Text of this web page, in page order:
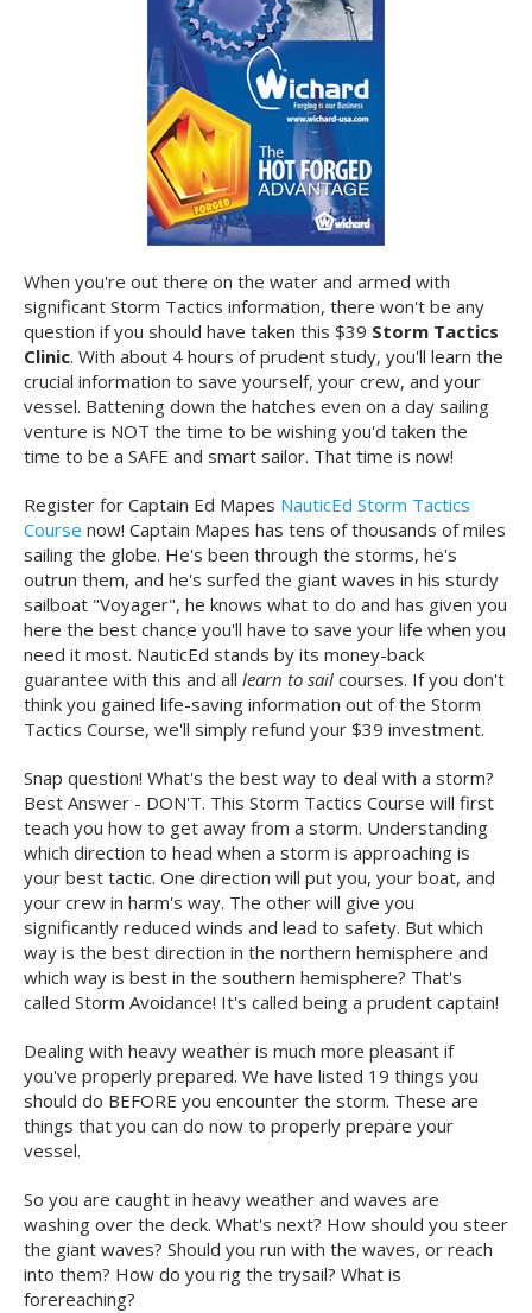
When you're out there on the water and armed with
significant Storm Tactics information, there won't be any
question if you should have taken this $39 Storm Tactics
Clinic. With about 4 hours of prudent study, you'll learn the
crucial information to save yourself, your crew, and your
vessel. Battening down the hatches even on a day sailing
venture is NOT the time to be wishing you'd taken the
time to be a SAFE and smart sailor. That time is now!
Register for Captain Ed Mapes NauticEd Storm Tactics
Course now! Captain Mapes has tens of thousands of miles
sailing the globe. He's been through the storms, he's
outrun them, and he's surfed the giant waves in his sturdy
sailboat "Voyager", he knows what to do and has given you
here the best chance you'll have to save your life when you
need it most. NauticEd stands by its money-back
guarantee with this and all learn to sail courses. If you don't
think you gained life-saving information out of the Storm
Tactics Course, we'll simply refund your $39 investment.
Snap question! What's the best way to deal with a storm?
Best Answer - DON'T. This Storm Tactics Course will first
teach you how to get away from a storm. Understanding
which direction to head when a storm is approaching is
your best tactic. One direction will put you, your boat, and
your crew in harm's way. The other will give you
significantly reduced winds and lead to safety. But which
way is the best direction in the northern hemisphere and
which way is best in the southern hemisphere? That's
called Storm Avoidance! It's called being a prudent captain!
Dealing with heavy weather is much more pleasant if
you've properly prepared. We have listed 19 things you
should do BEFORE you encounter the storm. These are
things that you can do now to properly prepare your
vessel.
So you are caught in heavy weather and waves are
washing over the deck. What's next? How should you steer
the giant waves? Should you run with the waves, or reach
into them? How do you rig the trysail? What is
forereaching?